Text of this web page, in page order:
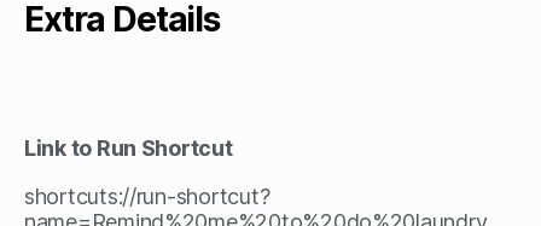
Extra Details
Link to Run Shortcut
shortcuts://run-shortcut?